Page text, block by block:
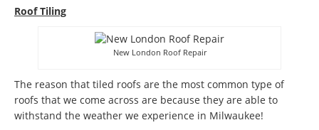
Roof Tiling
New London Roof Repair
The reason that tiled roofs are the most common type of
roofs that we come across are because they are able to
withstand the weather we experience in Milwaukee!